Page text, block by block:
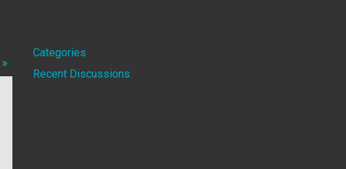
»
Quick
Links
Categories
Recent Discussions